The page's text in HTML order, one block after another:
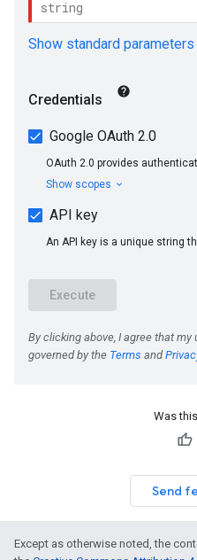
Was
Send
Except as otherwise noted, the